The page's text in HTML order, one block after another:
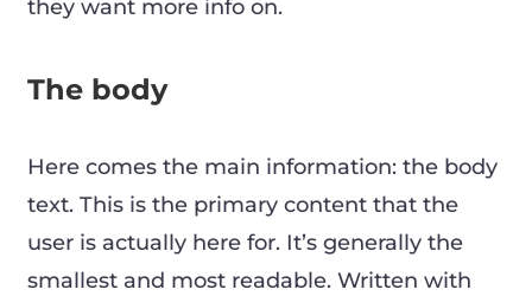
they want more info on.
The body
Here comes the main information: the body
text. This is the primary content that the
user is actually here for. It’s generally the
smallest and most readable. Written with